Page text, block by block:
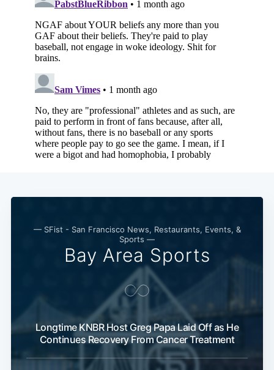
— SFist - San Francisco News, Restaurants, Events, &
Sports —
Bay Area Sports
Longtime KNBR Host Greg Papa Laid Off as He
Continues Recovery From Cancer Treatment